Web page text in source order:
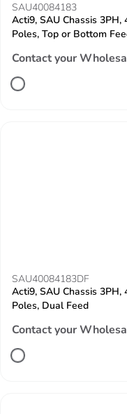
SAU40084183
Acti9, SAU Chassis 3PH,
Poles, Top or Bottom
Contact your
SAU40084183DF
Acti9, SAU Chassis 3PH,
Poles, Dual Feed
Contact your